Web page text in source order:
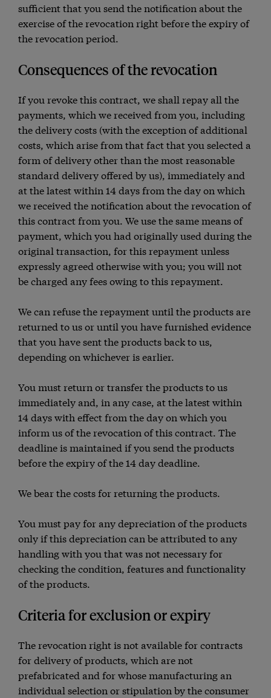
sufficient that you send the notification about the
exercise of the revocation right before the expiry of
the revocation period.
Consequences of the revocation
If you revoke this contract, we shall repay all the
payments, which we received from you, including
the delivery costs (with the exception of additional
costs, which arise from that fact that you selected a
form of delivery other than the most reasonable
standard delivery offered by us), immediately and
at the latest within 14 days from the day on which
we received the notification about the revocation of
this contract from you. We use the same means of
payment, which you had originally used during the
original transaction, for this repayment unless
expressly agreed otherwise with you; you will not
be charged any fees owing to this repayment.
We can refuse the repayment until the products are
returned to us or until you have furnished evidence
that you have sent the products back to us,
depending on whichever is earlier.
You must return or transfer the products to us
immediately and, in any case, at the latest within
14 days with effect from the day on which you
inform us of the revocation of this contract. The
deadline is maintained if you send the products
before the expiry of the 14 day deadline.
We bear the costs for returning the products.
You must pay for any depreciation of the products
only if this depreciation can be attributed to any
handling with you that was not necessary for
checking the condition, features and functionality
of the products.
Criteria for exclusion or expiry
The revocation right is not available for contracts
for delivery of products, which are not
prefabricated and for whose manufacturing an
individual selection or stipulation by the consumer